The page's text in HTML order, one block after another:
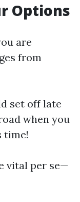
Options
are
from
set off late
when you
time!
vital per se—